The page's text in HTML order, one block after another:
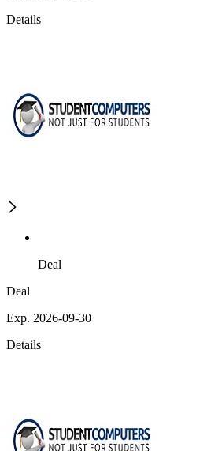
Details
Deal
Deal
Exp. 2026-09-30
Details